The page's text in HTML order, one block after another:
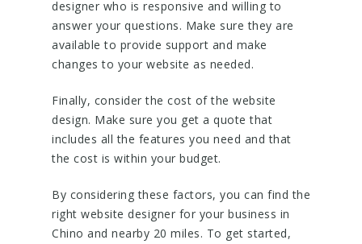
designer who is responsive and willing to
answer your questions. Make sure they are
available to provide support and make
changes to your website as needed.
Finally, consider the cost of the website
design. Make sure you get a quote that
includes all the features you need and that
the cost is within your budget.
By considering these factors, you can find the
right website designer for your business in
Chino and nearby 20 miles. To get started,